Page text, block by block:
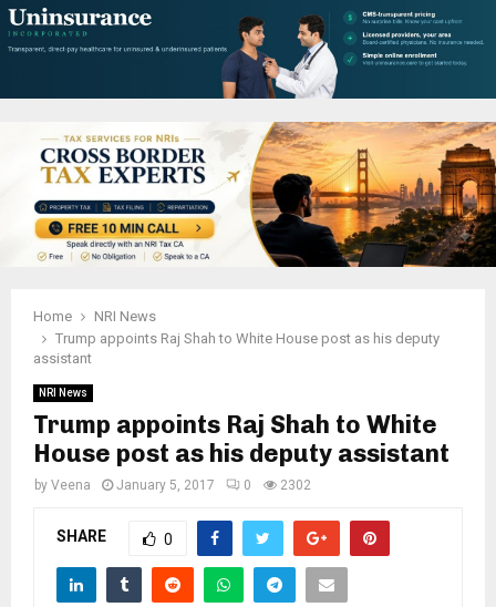
U
Home
NRI News
Trump appoints Raj Shah to White House post as his deputy
assistant
NRI News
Trump appoints Raj Shah to White
House post as his deputy assistant
by Veena January 5, 2017 0 2302
SHARE 0